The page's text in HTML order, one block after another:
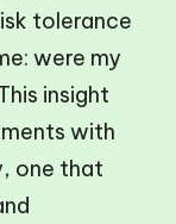
tolerance
were my
insight
with
one that